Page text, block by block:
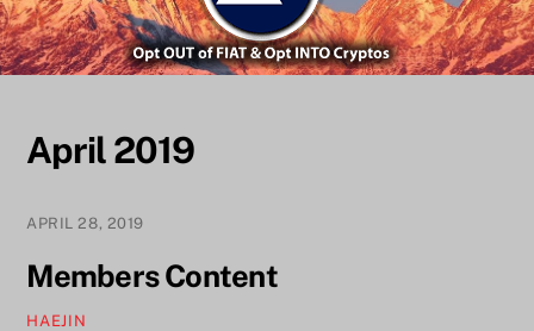
April 2019
APRIL 28, 2019
Members Content
HAEJIN